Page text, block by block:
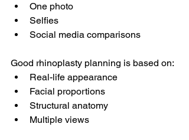
One photo
Selfies
Social media comparisons
Good rhinoplasty planning is based on:
Real-life appearance
Facial proportions
Structural anatomy
Multiple views